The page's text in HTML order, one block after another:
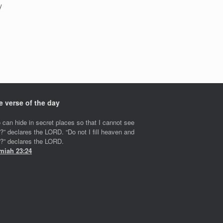
verse of the day
can hide in secret places so that I cannot see
declares the LORD. “Do not I fill heaven and
declares the LORD.
23:24